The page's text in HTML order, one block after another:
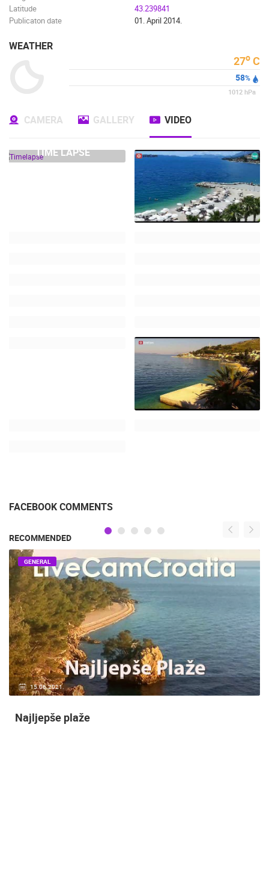
Latitude
43.239841
Publicaton date
01. April 2014.
WEATHER
27o C
58%
1012 hPa
CAMERA GALLERY VIDEO
TIME LAPSE
FACEBOOK COMMENTS
RECOMMENDED
14.03.2015. 9 CAMERA(S)
GENERAL
Snimanje gradilišta